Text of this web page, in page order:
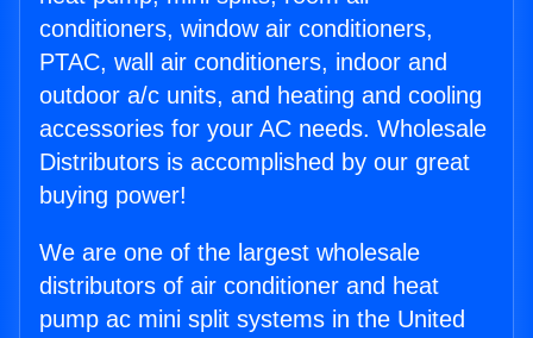
conditioners, window air conditioners,
PTAC, wall air conditioners, indoor and
outdoor a/c units, and heating and cooling
accessories for your AC needs. Wholesale
Distributors is accomplished by our great
buying power!
We are one of the largest wholesale
distributors of air conditioner and heat
pump ac mini split systems in the United